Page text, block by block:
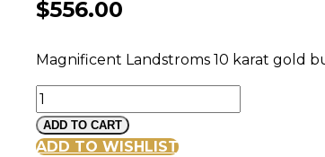
$556.00
Magnificent Landstroms 10 karat gold
Landstroms
Black
Hills
ADD TO CART
ADD TO WISHLIST